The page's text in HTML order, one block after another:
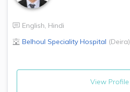
English, Hindi
Belhoul Speciality Hospital (Deira)
View Profile